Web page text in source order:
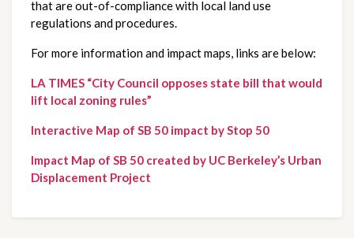
that are out-of-compliance with local land use
regulations and procedures.
For more information and impact maps, links are below:
LA TIMES “City Council opposes state bill that would
lift local zoning rules”
Interactive Map of SB 50 impact by Stop 50
Impact Map of SB 50 created by UC Berkeley’s Urban
Displacement Project